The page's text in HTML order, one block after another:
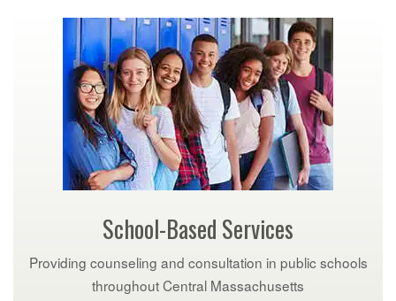
School-Based Services
Providing counseling and consultation in public schools
throughout Central Massachusetts